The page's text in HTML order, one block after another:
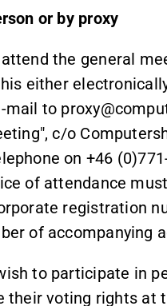
or by proxy
the general
either
to
c/o
on +46
of attendance
registration
of accompanying
to participate in
their voting rights at